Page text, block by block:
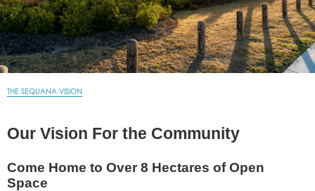
THE SEQUANA VISION
Our Vision For the Community
Come Home to Over 8 Hectares of Open
Space